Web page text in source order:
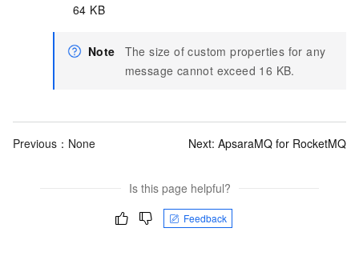
64 KB
Note
The size of custom properties for any
message cannot exceed 16 KB.
Previous：None Next: ApsaraMQ for RocketMQ
Is this page helpful?
Feedback